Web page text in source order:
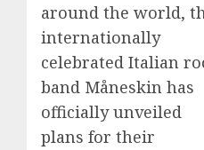
around the world,
internationally
celebrated Italian
band Måneskin has
officially unveiled
plans for their